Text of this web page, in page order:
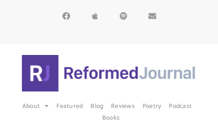
About Featured Blog Reviews Poetry
Podcast
Books